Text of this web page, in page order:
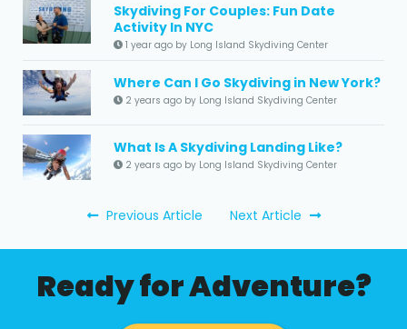
Skydiving For Couples: Fun Date
Activity In NYC
1 year ago by Long Island Skydiving Center
Where Can I Go Skydiving in New York?
2 years ago by Long Island Skydiving Center
What Is A Skydiving Landing Like?
2 years ago by Long Island Skydiving Center
Previous Article Next Article
Ready for Adventure?